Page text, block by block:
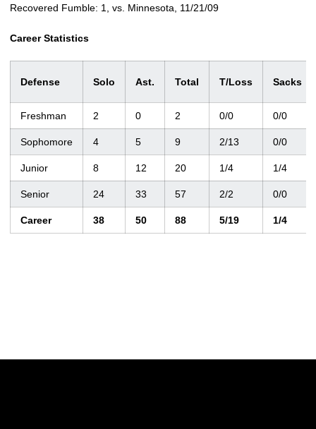
Recovered Fumble: 1, vs. Minnesota, 11/21/09
Career Statistics
Defense Solo Ast. Total T/Loss Sacks
Freshman 2 0 2 0/0 0/0
Sophomore 4 5 9 2/13 0/0
Junior 8 12 20 1/4 1/4
Senior 24 33 57 2/2 0/0
Career 38 50 88 5/19 1/4